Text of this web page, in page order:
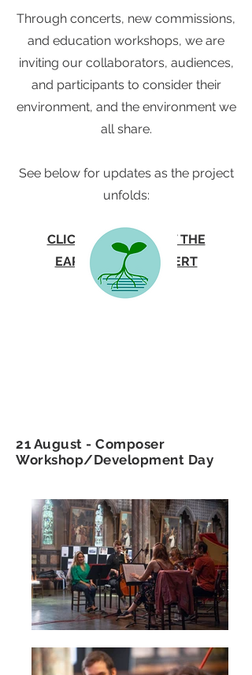
Through concerts, new commissions,
and education workshops, we are
inviting our collaborators, audiences,
and participants to consider their
environment, and the environment we
all share.
See below for updates as the project
unfolds:
CLICK HERE TO VIEW THE
EARTHSONG CONCERT
PROGRAMME
21 August - Composer
Workshop/Development Day